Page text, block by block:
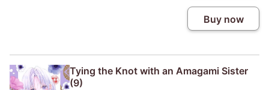
Buy now
Tying the Knot with an Amagami Sister
(9)